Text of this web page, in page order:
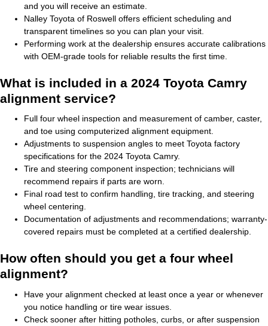
and you will receive an estimate.
Nalley Toyota of Roswell offers efficient scheduling and
transparent timelines so you can plan your visit.
Performing work at the dealership ensures accurate calibrations
with OEM-grade tools for reliable results the first time.
What is included in a 2024 Toyota Camry
alignment service?
Full four wheel inspection and measurement of camber, caster,
and toe using computerized alignment equipment.
Adjustments to suspension angles to meet Toyota factory
specifications for the 2024 Toyota Camry.
Tire and steering component inspection; technicians will
recommend repairs if parts are worn.
Final road test to confirm handling, tire tracking, and steering
wheel centering.
Documentation of adjustments and recommendations; warranty-
covered repairs must be completed at a certified dealership.
How often should you get a four wheel
alignment?
Have your alignment checked at least once a year or whenever
you notice handling or tire wear issues.
Check sooner after hitting potholes, curbs, or after suspension